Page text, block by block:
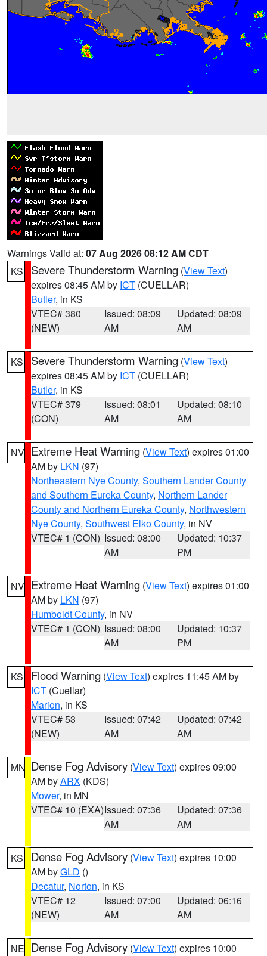
Warnings Valid at: 07 Aug 2026 08:12 AM CDT
KS
Severe Thunderstorm Warning (View Text)
expires 08:45 AM by ICT (CUELLAR)
Butler, in KS
VTEC# 380
(NEW)
Issued: 08:09
AM
Updated: 08:09
AM
KS Severe Thunderstorm Warning (View Text)
expires 08:45 AM by ICT (CUELLAR)
Butler, in KS
VTEC# 379
(CON)
Issued: 08:01
AM
Updated: 08:10
AM
NV Extreme Heat Warning (View Text) expires 01:00
AM by LKN (97)
Northeastern Nye County, Southern Lander County
and Southern Eureka County, Northern Lander
County and Northern Eureka County, Northwestern
Nye County, Southwest Elko County, in NV
VTEC# 1 (CON) Issued: 08:00
AM
Updated: 10:37
PM
NV Extreme Heat Warning (View Text) expires 01:00
AM by LKN (97)
Humboldt County, in NV
VTEC# 1 (CON) Issued: 08:00
AM
Updated: 10:37
PM
KS Flood Warning (View Text) expires 11:45 AM by
ICT (Cuellar)
Marion, in KS
VTEC# 53
(NEW)
Issued: 07:42
AM
Updated: 07:42
AM
MN Dense Fog Advisory (View Text) expires 09:00
AM byARX (KDS)
Mower, in MN
VTEC# 10 (EXA)Issued: 07:36
AM
Updated: 07:36
AM
KS Dense Fog Advisory (View Text) expires 10:00
AM byGLD ()
Decatur, Norton, in KS
VTEC# 12
(NEW)
Issued: 07:00
AM
Updated: 06:16
AM
NE Dense Fog Advisory (View Text) expires 10:00